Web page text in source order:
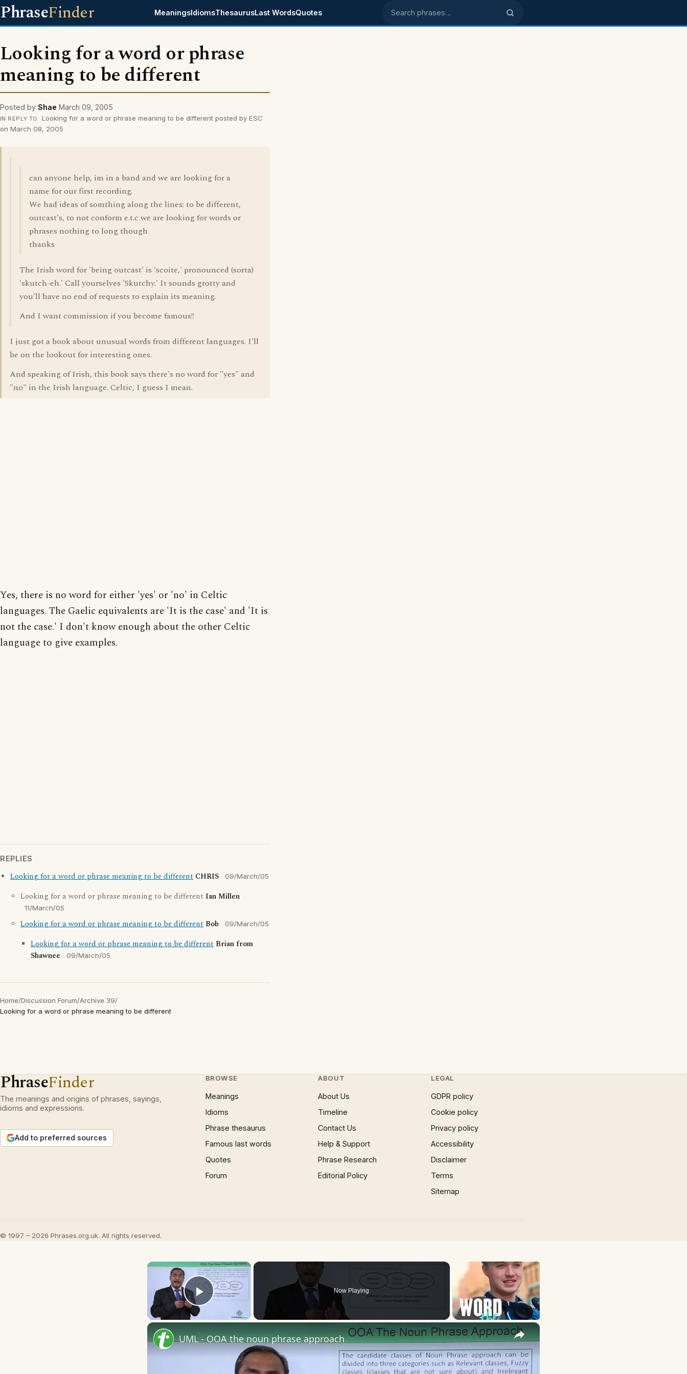
PhraseFinder MeaningsIdiomsThesaurusLast WordsQuotes Search phrases
Looking for a word or phrase
meaning to be different
Posted by Shae March 09, 2005
IN REPLY TO
Looking for a word or phrase meaning to be different posted by ESC
on March 08, 2005
can anyone help, im in a band and we are looking for a
name for our first recording.
We had ideas of somthing along the lines: to be different,
outcast's, to not conform e.t.c we are looking for words or
phrases nothing to long though
thanks
The Irish word for 'being outcast' is 'scoite,' pronounced (sorta)
'skutch-eh.' Call yourselves 'Skutchy.' It sounds grotty and
you'll have no end of requests to explain its meaning.
And I want commission if you become famous!!
I just got a book about unusual words from different languages. I'll
be on the lookout for interesting ones.
And speaking of Irish, this book says there's no word for "yes" and
"no" in the Irish language. Celtic, I guess I mean.
Yes, there is no word for either 'yes' or 'no' in Celtic
languages. The Gaelic equivalents are 'It is the case' and 'It is
not the case.' I don't know enough about the other Celtic
language to give examples.
REPLIES
Looking for a word or phrase meaning to be different CHRIS 09/March/05
Looking for a word or phrase meaning to be different Ian Millen
11/March/05
Looking for a word or phrase meaning to be different Bob 09/March/05
Looking for a word or phrase meaning to be different Brian from
Shawnee
09/March/05
Home/Discussion Forum/Archive 39/
Looking for a word or phrase meaning to be different
PhraseFinder
The meanings and origins of phrases, sayings,
idioms and expressions.
Add to preferred sources
BROWSE
Meanings
Idioms
Phrase thesaurus
Famous last words
Quotes
Forum
ABOUT
About Us
Timeline
Contact Us
Help & Support
Phrase Research
Editorial Policy
LEGAL
GDPR policy
Cookie policy
Privacy policy
Accessibility
Disclaimer
Terms
Sitemap
© 1997 – 2026 Phrases.org.uk. All rights reserved.
×
Play Video
Now Playing
×
UML - OOA the noun phrase approach